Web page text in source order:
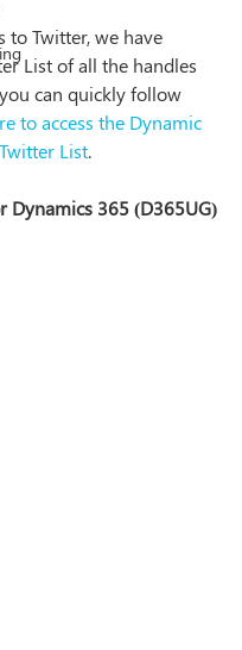
to Twitter, we have
List of all the handles
can quickly follow
to access the Dynamic
List.
Dynamics 365 (D365UG)